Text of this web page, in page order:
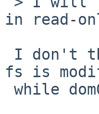
in read-
fs is